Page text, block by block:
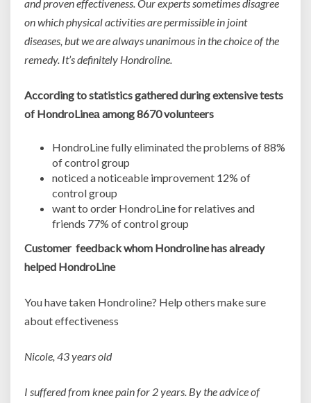
and proven effectiveness. Our experts sometimes disagree
on which physical activities are permissible in joint
diseases, but we are always unanimous in the choice of the
remedy. It’s definitely Hondroline.
According to statistics gathered during extensive tests
of HondroLineаamong 8670 volunteers
HondroLine fully eliminated the problems of 88%
of control group
noticed a noticeable improvement 12% of
control group
want to order HondroLine for relatives and
friends 77% of control group
Customer feedback whom Hondroline has already
helped HondroLine
You have taken Hondroline? Help others make sure
about effectiveness
Nicole, 43 years old
I suffered from knee pain for 2 years. By the advice of